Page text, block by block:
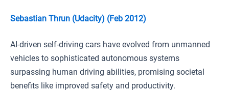
Sebastian Thrun (Udacity) (Feb 2012)
AI-driven self-driving cars have evolved from unmanned
vehicles to sophisticated autonomous systems
surpassing human driving abilities, promising societal
benefits like improved safety and productivity.